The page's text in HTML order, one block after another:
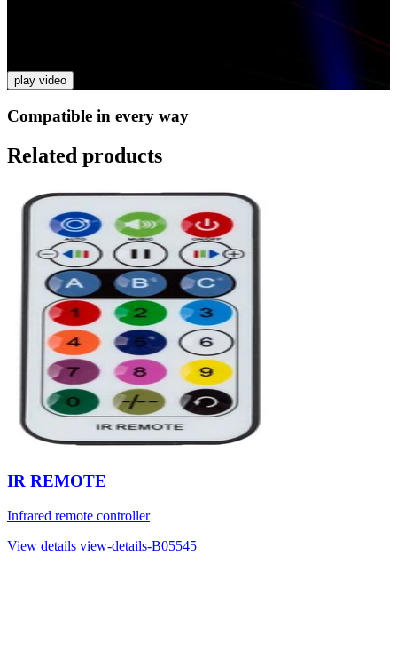
play video
Compatible in every way
Related products
IR REMOTE
Infrared remote controller
View details view-details-B05545